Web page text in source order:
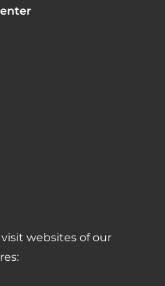
websites of our